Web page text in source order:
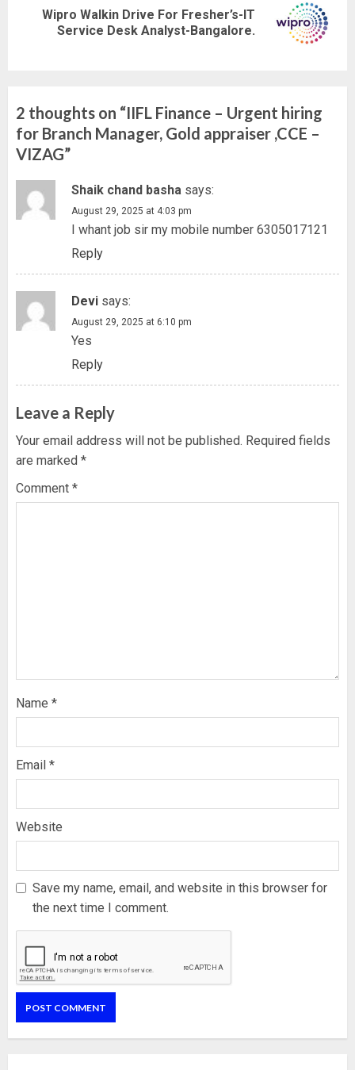
NextWipro Walkin Drive For Fresher’s-IT
Service Desk Analyst-Bangalore.
2 thoughts on “IIFL Finance – Urgent hiring
for Branch Manager, Gold appraiser ,CCE –
VIZAG”
Shaik chand basha says:
August 29, 2025 at 4:03 pm
I whant job sir my mobile number 6305017121
Reply
Devi says:
August 29, 2025 at 6:10 pm
Yes
Reply
Leave a Reply
Your email address will not be published. Required fields
are marked *
Comment *
Name *
Email *
Website
Save my name, email, and website in this browser for
the next time I comment.